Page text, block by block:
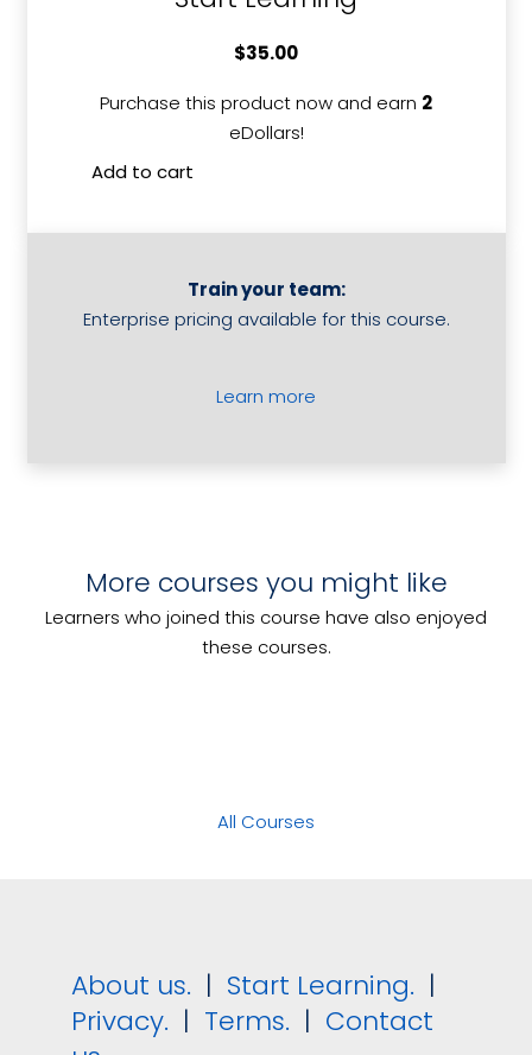
$35.00
Purchase this product now and earn 2
eDollars!
Develop
Add to cart
Train your team:
Enterprise pricing available for this course.
Learn more
More courses you might like
Learners who joined this course have also enjoyed
these courses.
Transport and Store Food
Develop and Implement Event
Management Plans
Manage Risk
Manage On-Site Event Operations
All Courses
About us. | Start Learning. |
Privacy. | Terms. | Contact